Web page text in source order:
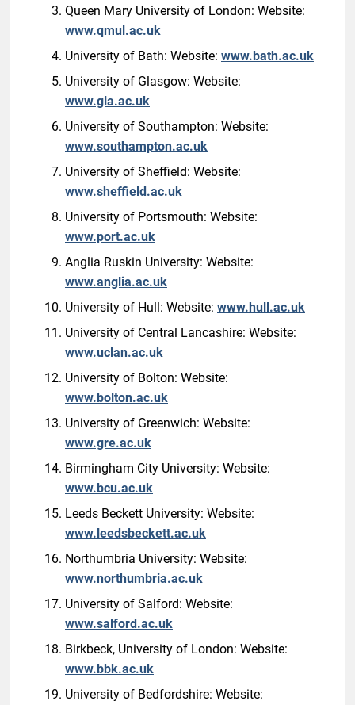
Queen Mary University of London: Website:
www.qmul.ac.uk
University of Bath: Website: www.bath.ac.uk
University of Glasgow: Website:
www.gla.ac.uk
University of Southampton: Website:
www.southampton.ac.uk
University of Sheffield: Website:
www.sheffield.ac.uk
University of Portsmouth: Website:
www.port.ac.uk
Anglia Ruskin University: Website:
www.anglia.ac.uk
University of Hull: Website: www.hull.ac.uk
University of Central Lancashire: Website:
www.uclan.ac.uk
University of Bolton: Website:
www.bolton.ac.uk
University of Greenwich: Website:
www.gre.ac.uk
Birmingham City University: Website:
www.bcu.ac.uk
Leeds Beckett University: Website:
www.leedsbeckett.ac.uk
Northumbria University: Website:
www.northumbria.ac.uk
University of Salford: Website:
www.salford.ac.uk
Birkbeck, University of London: Website:
www.bbk.ac.uk
University of Bedfordshire: Website: